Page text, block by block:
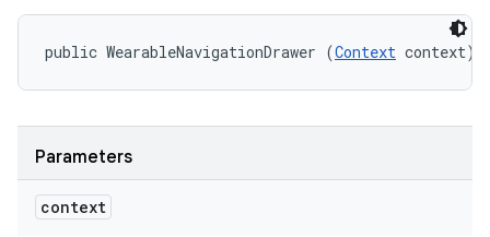
public WearableNavigationDrawer (Context context)
Parameters
context